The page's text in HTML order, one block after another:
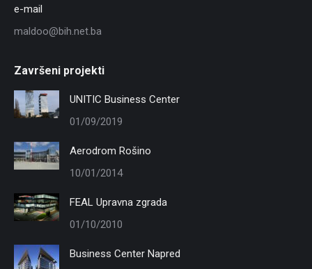
e-mail
maldoo@bih.net.ba
Završeni projekti
UNITIC Business Center
01/09/2019
Aerodrom Rošino
10/01/2014
FEAL Upravna zgrada
01/10/2010
Business Center Napred